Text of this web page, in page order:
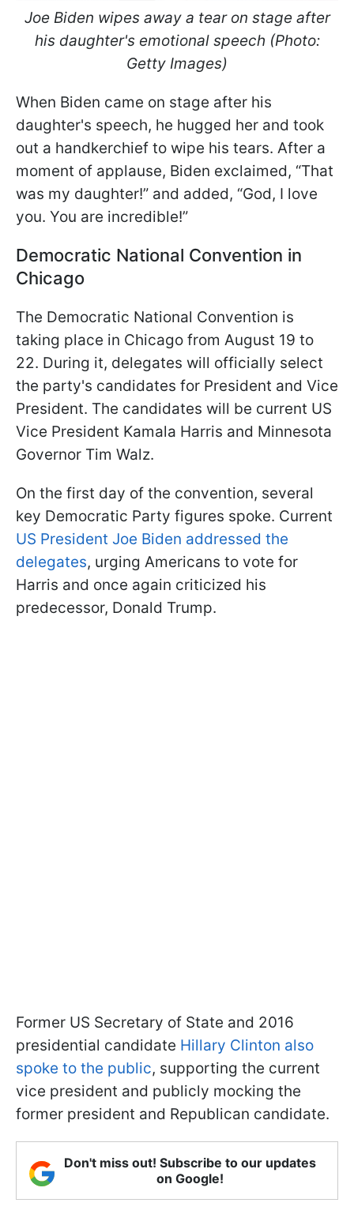
Joe Biden wipes away a tear on stage after
his daughter's emotional speech (Photo:
Getty Images)
When Biden came on stage after his
daughter's speech, he hugged her and took
out a handkerchief to wipe his tears. After a
moment of applause, Biden exclaimed, “That
was my daughter!” and added, “God, I love
you. You are incredible!”
Democratic National Convention in
Chicago
The Democratic National Convention is
taking place in Chicago from August 19 to
22. During it, delegates will officially select
the party's candidates for President and Vice
President. The candidates will be current US
Vice President Kamala Harris and Minnesota
Governor Tim Walz.
On the first day of the convention, several
key Democratic Party figures spoke. Current
US President Joe Biden addressed the
delegates, urging Americans to vote for
Harris and once again criticized his
predecessor, Donald Trump.
Former US Secretary of State and 2016
presidential candidate Hillary Clinton also
spoke to the public, supporting the current
vice president and publicly mocking the
former president and Republican candidate.
Don't miss out! Subscribe to our updates
on Google!